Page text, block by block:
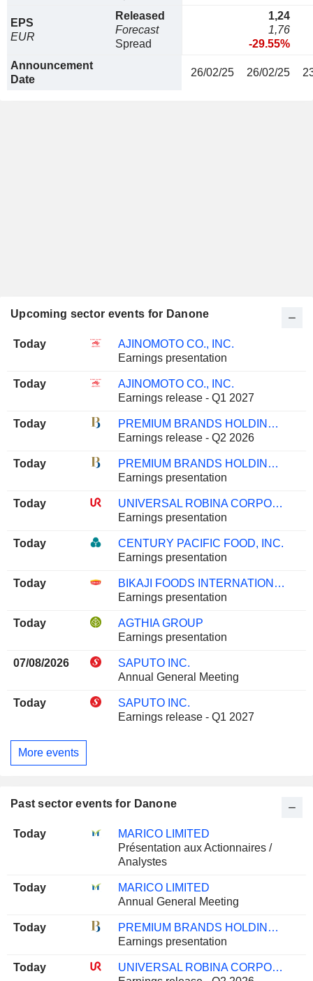
EPS
EUR
Released
Forecast
Spread
1,24
1,76
-29.55%
Announcement
Date
26/02/25 26/02/25
Upcoming sector events for Danone
Today
AJINOMOTO CO., INC.
Earnings presentation
Today
AJINOMOTO CO., INC.
Earnings release - Q1 2027
Today
PREMIUM BRANDS HOLDINGS CORPORATION
Earnings release - Q2 2026
Today
PREMIUM BRANDS HOLDINGS CORPORATION
Earnings presentation
Today
UNIVERSAL ROBINA CORPORATION
Earnings presentation
Today
CENTURY PACIFIC FOOD, INC.
Earnings presentation
Today
BIKAJI FOODS INTERNATIONAL LIMITED
Earnings presentation
Today
AGTHIA GROUP
Earnings presentation
07/08/2026
SAPUTO INC.
Annual General Meeting
Today
SAPUTO INC.
Earnings release - Q1 2027
More events
Past sector events for Danone
Today
MARICO LIMITED
Présentation aux Actionnaires /
Analystes
Today
MARICO LIMITED
Annual General Meeting
Today
PREMIUM BRANDS HOLDINGS CORPORATION
Earnings presentation
Today
UNIVERSAL ROBINA CORPORATION